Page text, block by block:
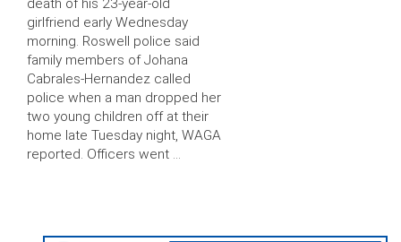
death of his 23-year-old
girlfriend early Wednesday
morning. Roswell police said
family members of Johana
Cabrales-Hernandez called
police when a man dropped her
two young children off at their
home late Tuesday night, WAGA
reported. Officers went …